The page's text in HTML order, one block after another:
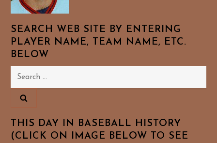
SEARCH WEB SITE BY ENTERING
PLAYER NAME, TEAM NAME, ETC.
BELOW
Search
THIS DAY IN BASEBALL HISTORY
(CLICK ON IMAGE BELOW TO SEE